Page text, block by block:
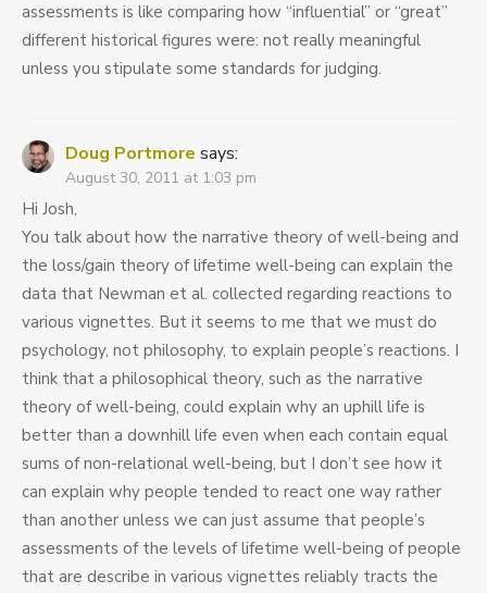
assessments is like comparing how “influential” or “great”
different historical figures were: not really meaningful
unless you stipulate some standards for judging.
Doug Portmore says:
August 30, 2011 at 1:03 pm
Hi Josh,
You talk about how the narrative theory of well-being and
the loss/gain theory of lifetime well-being can explain the
data that Newman et al. collected regarding reactions to
various vignettes. But it seems to me that we must do
psychology, not philosophy, to explain people’s reactions. I
think that a philosophical theory, such as the narrative
theory of well-being, could explain why an uphill life is
better than a downhill life even when each contain equal
sums of non-relational well-being, but I don’t see how it
can explain why people tended to react one way rather
than another unless we can just assume that people’s
assessments of the levels of lifetime well-being of people
that are describe in various vignettes reliably tracts the